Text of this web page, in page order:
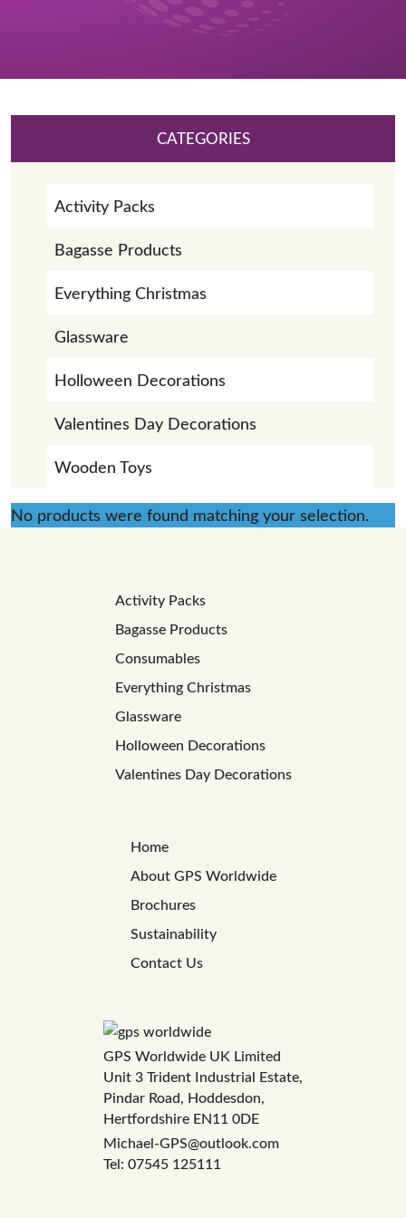
No products were found matching your selection.
CATEGORIES
Activity Packs
Bagasse Products
Everything Christmas
Glassware
Holloween Decorations
Valentines Day Decorations
Wooden Toys
Activity Packs
Bagasse Products
Consumables
Everything Christmas
Glassware
Holloween Decorations
Valentines Day Decorations
Home
About GPS Worldwide
Brochures
Sustainability
Contact Us
GPS Worldwide UK Limited
Unit 3 Trident Industrial Estate,
Pindar Road, Hoddesdon,
Hertfordshire EN11 0DE
Michael-GPS@outlook.com
Tel: 07545 125111